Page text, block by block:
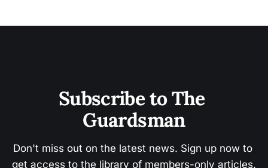
Subscribe to The
Guardsman
Don't miss out on the latest news. Sign up now to
get access to the library of members-only articles.